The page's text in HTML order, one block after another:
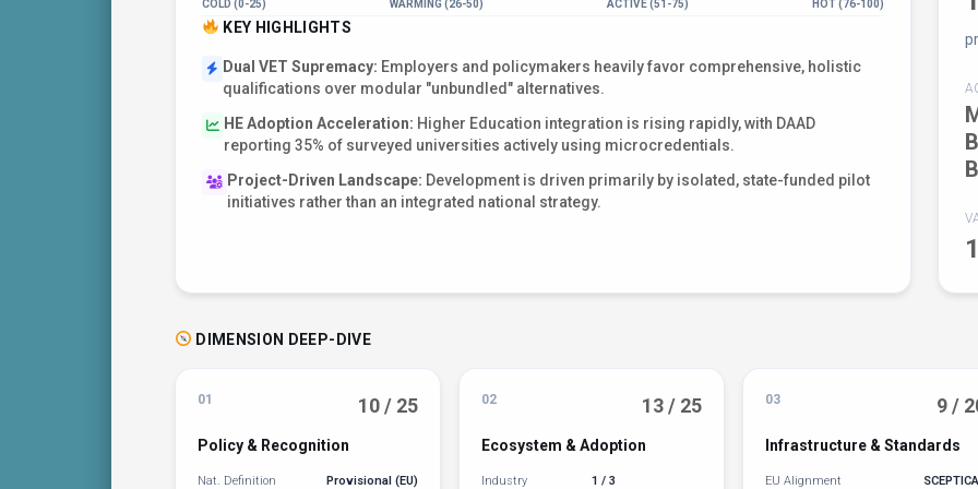
COLD (0-25) WARMING (26-50) ACTIVE (51-75) HOT (76-100)
KEY HIGHLIGHTS
Dual VET Supremacy: Employers and policymakers heavily favor comprehensive, holistic
qualifications over modular "unbundled" alternatives.
HE Adoption Acceleration: Higher Education integration is rising rapidly, with DAAD
reporting 35% of surveyed universities actively using microcredentials.
Project-Driven Landscape: Development is driven primarily by isolated, state-funded pilot
initiatives rather than an integrated national strategy.
DIMENSION DEEP-DIVE
01 10 / 25
Policy & Recognition
Nat. Definition Provisional (EU)
02 13 / 25
Ecosystem & Adoption
Industry 1 / 3
03 9 /
Infrastructure & Standards
EU Alignment